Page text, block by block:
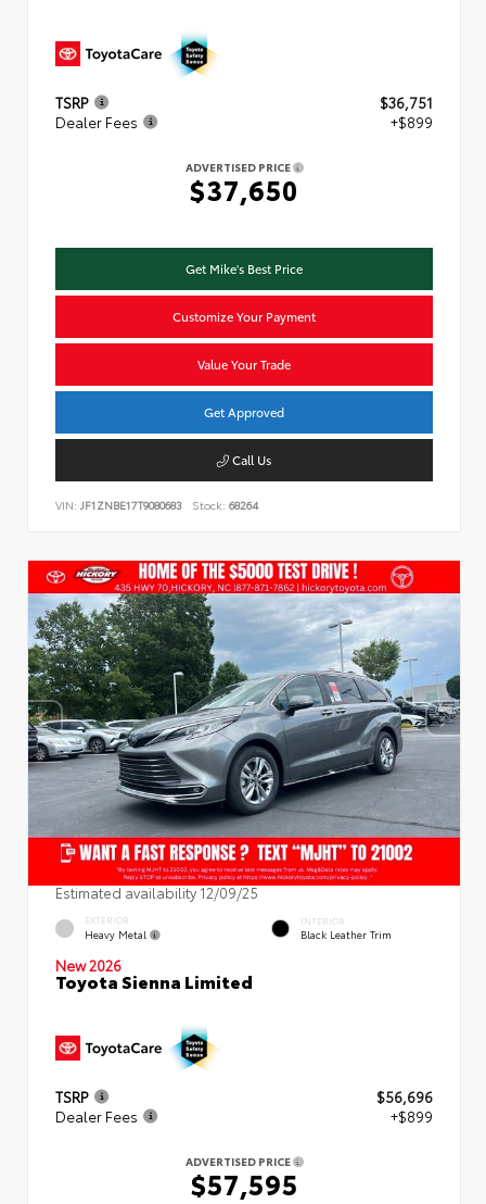
TSRP
$36,751
Dealer Fees
+$899
ADVERTISED PRICE
$37,650
Get Mike's Best Price
Customize Your Payment
Value Your Trade
Get Approved
Call Us
VIN: JF1ZNBE17T9080683 Stock: 68264
Estimated availability 12/09/25
EXTERIOR
Heavy Metal
INTERIOR
Black Leather Trim
New 2026
Toyota Sienna Limited
TSRP
$56,696
Dealer Fees
+$899
ADVERTISED PRICE
$57,595